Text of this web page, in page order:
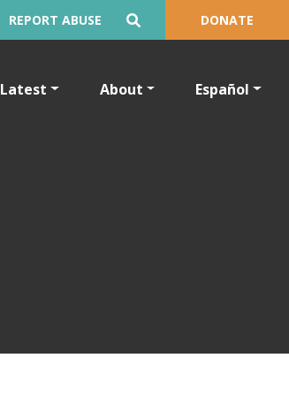
REPORT ABUSE DONATE
Latest About Español